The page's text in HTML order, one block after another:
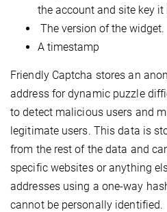
the account and site key it
The version of the widget.
A timestamp
Friendly Captcha stores an
address for dynamic puzzle
to detect malicious users and
legitimate users. This data is
from the rest of the data and
specific websites or anything
addresses using a one-way
cannot be personally identified.